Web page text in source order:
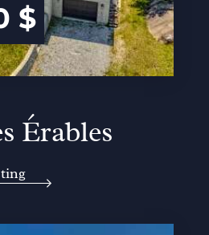
$
Érables